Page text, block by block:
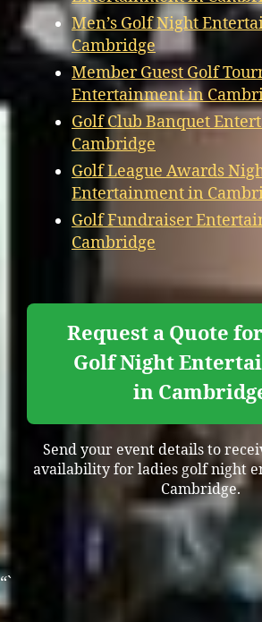
Men’s Golf Night
Cambridge
Member Guest Golf
Entertainment in
Golf Club Banquet
Cambridge
Golf League Awards
Entertainment in
Golf Fundraiser
Cambridge
Request a Quote
Golf Night
in
Send your event details to
availability for ladies golf night
Cambridge.
“`